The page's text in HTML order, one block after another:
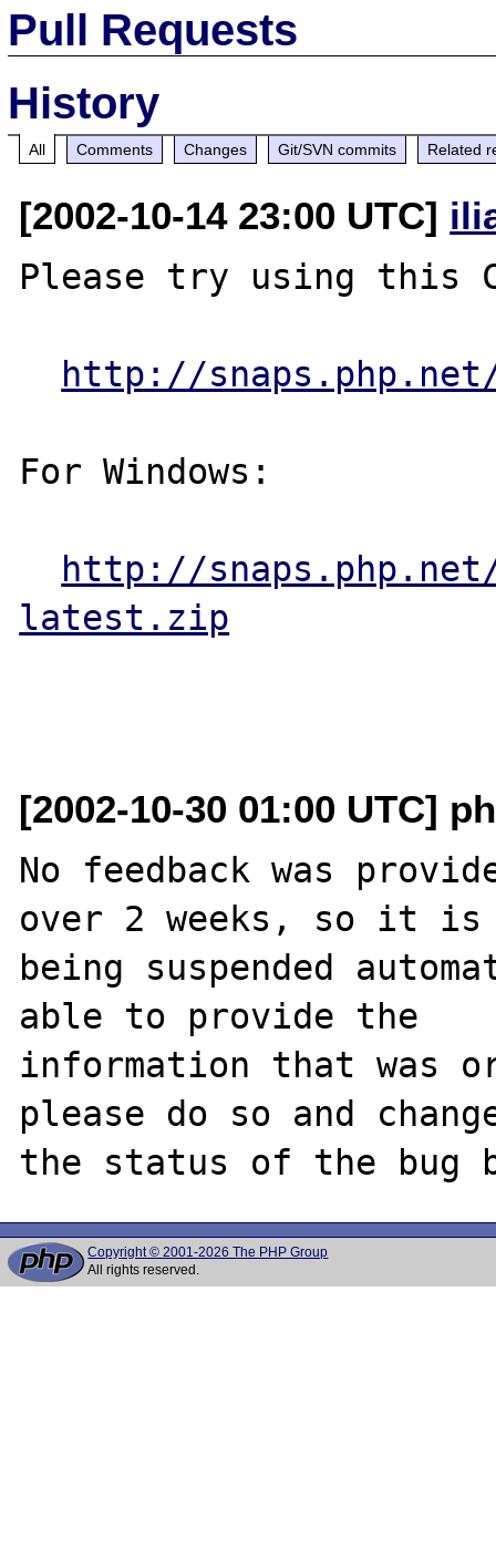
Pull Requests
History
All Comments Changes Git/SVN commits Related
[2002-10-14 23:00 UTC]
Please try using this
http://
For Windows:
http://snaps.php.net/
latest.zip
[2002-10-30 01:00 UTC]
No feedback was
over 2 weeks, so it is
being suspended
able to provide the
information that was
please do so and
Copyright © 2001-2026 The PHP Group
All rights reserved.